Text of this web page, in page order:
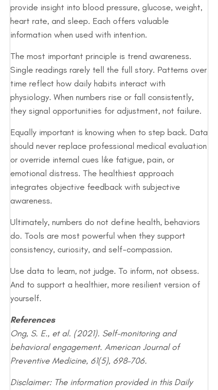
provide insight into blood pressure, glucose, weight,
heart rate, and sleep. Each offers valuable
information when used with intention.
The most important principle is trend awareness.
Single readings rarely tell the full story. Patterns over
time reflect how daily habits interact with
physiology. When numbers rise or fall consistently,
they signal opportunities for adjustment, not failure.
Equally important is knowing when to step back. Data
should never replace professional medical evaluation
or override internal cues like fatigue, pain, or
emotional distress. The healthiest approach
integrates objective feedback with subjective
awareness.
Ultimately, numbers do not define health, behaviors
do. Tools are most powerful when they support
consistency, curiosity, and self-compassion.
Use data to learn, not judge. To inform, not obsess.
And to support a healthier, more resilient version of
yourself.
References
Ong, S. E., et al. (2021). Self-monitoring and
behavioral engagement. American Journal of
Preventive Medicine, 61(5), 698–706.
Disclaimer: The information provided in this Daily